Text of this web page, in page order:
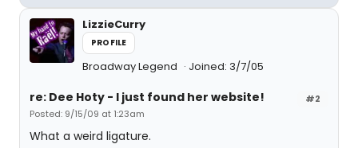
LizzieCurry
PROFILE
Broadway Legend Joined: 3/7/05
#2
re: Dee Hoty - I just found her website!
Posted: 9/15/09 at 1:23am
What a weird ligature.